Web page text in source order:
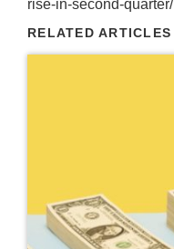
rise-in-second-quarter/
RELATED ARTICLES